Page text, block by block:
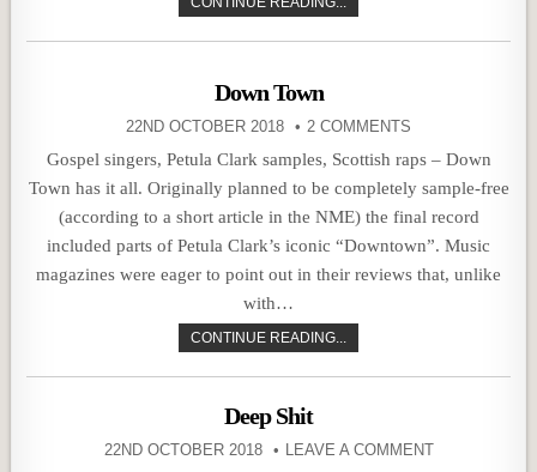
Down Town
22ND OCTOBER 2018 2 COMMENTS
Gospel singers, Petula Clark samples, Scottish raps – Down
Town has it all. Originally planned to be completely sample-free
(according to a short article in the NME) the final record
included parts of Petula Clark’s iconic “Downtown”. Music
magazines were eager to point out in their reviews that, unlike
with…
CONTINUE READING...
Deep Shit
22ND OCTOBER 2018 LEAVE A COMMENT